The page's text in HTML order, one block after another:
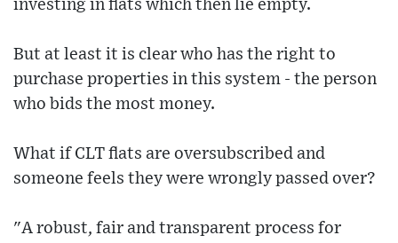
investing in flats which then lie empty.
But at least it is clear who has the right to
purchase properties in this system - the person
who bids the most money.
What if CLT flats are oversubscribed and
someone feels they were wrongly passed over?
"A robust, fair and transparent process for